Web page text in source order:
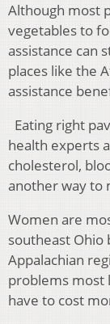
Although most
vegetables to
assistance can
places like the
assistance
Eating right
health experts
cholesterol,
another way to
Women are
southeast Ohio
Appalachian
problems most
have to cost